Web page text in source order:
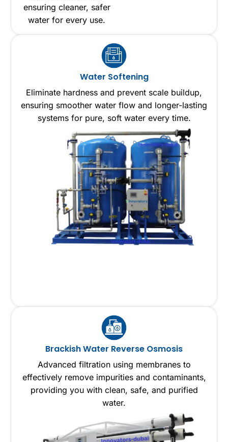
ensuring cleaner, safer
water for every use.
Water Softening
Eliminate hardness and prevent scale buildup,
ensuring smoother water flow and longer-lasting
systems for pure, soft water every time.
Brackish Water Reverse Osmosis
Advanced filtration using membranes to
effectively remove impurities and contaminants,
providing you with clean, safe, and purified
water.